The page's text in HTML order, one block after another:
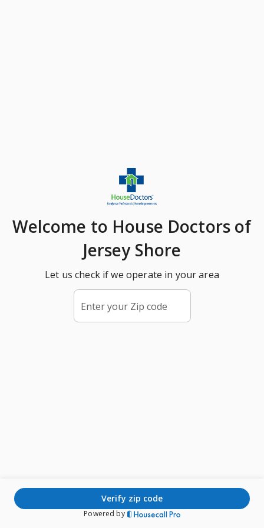
Welcome to House Doctors of
Jersey Shore
Let us check if we operate in your area
Enter your Zip code
verify zip code
Powered by